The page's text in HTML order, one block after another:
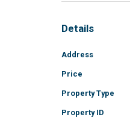
Details
Address
Price
Property Type
Property ID